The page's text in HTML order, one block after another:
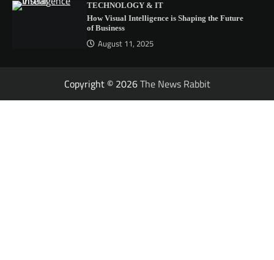
TECHNOLOGY & IT
How Visual Intelligence is Shaping the Future
of Business
August 11, 2025
Copyright © 2026The News Rabbit